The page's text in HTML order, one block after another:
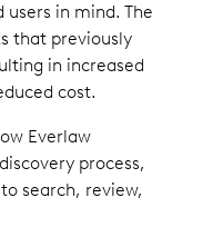
in mind. The
that previously
in increased
cost.
Everlaw
process,
search, review,